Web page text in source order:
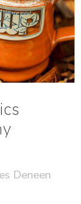
Deneen